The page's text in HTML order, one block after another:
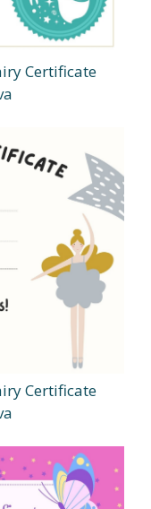
Certificate
Certificate